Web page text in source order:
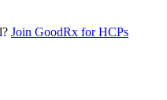
Join GoodRx for HCPs